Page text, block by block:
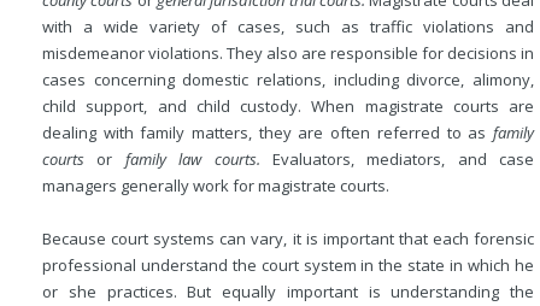
with a wide variety of cases, such as traffic violations and
misdemeanor violations. They also are responsible for decisions in
cases concerning domestic relations, including divorce, alimony,
child support, and child custody. When magistrate courts are
dealing with family matters, they are often referred to as family
courts or family law courts. Evaluators, mediators, and case
managers generally work for magistrate courts.
Because court systems can vary, it is important that each forensic
professional understand the court system in the state in which he
or she practices. But equally important is understanding the